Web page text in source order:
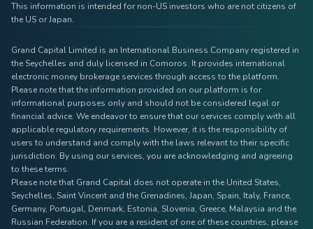
This information is intended for non-US investors who are not citizens of
the US or Japan.
Grand Capital Limited is an International Business Company registered in
the Seychelles and duly licensed in Comoros. It provides international
electronic money brokerage services through access to the platform.
Please note that the information provided on our platform is for
informational purposes only and should not be considered legal or
financial advice. We endeavor to ensure that our services comply with all
applicable regulatory requirements. However, it is the responsibility of
users to understand and comply with the laws relevant to their specific
jurisdiction. By using our services, you are acknowledging and agreeing
to these terms.
Please note that Grand Capital does not operate in the United States,
Seychelles, Saint Vincent and the Grenadines, Japan, Spain, Italy, France,
Germany, Portugal, Denmark, Estonia, Slovenia, Greece, Malaysia and the
Russian Federation. If you are a resident of one of these countries, please